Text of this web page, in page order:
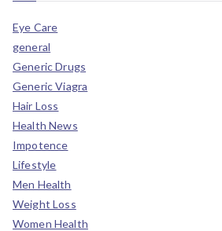
Eye Care
general
Generic Drugs
Generic Viagra
Hair Loss
Health News
Impotence
Lifestyle
Men Health
Weight Loss
Women Health